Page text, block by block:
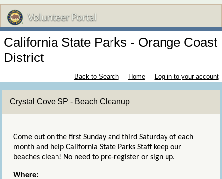
California State Parks - Orange Coast
District
Back to Search Home Log in to your account
Crystal Cove SP - Beach Cleanup
Come out on the first Sunday and third Saturday of each
month and help California State Parks Staff keep our
beaches clean! No need to pre-register or sign up.
Where: